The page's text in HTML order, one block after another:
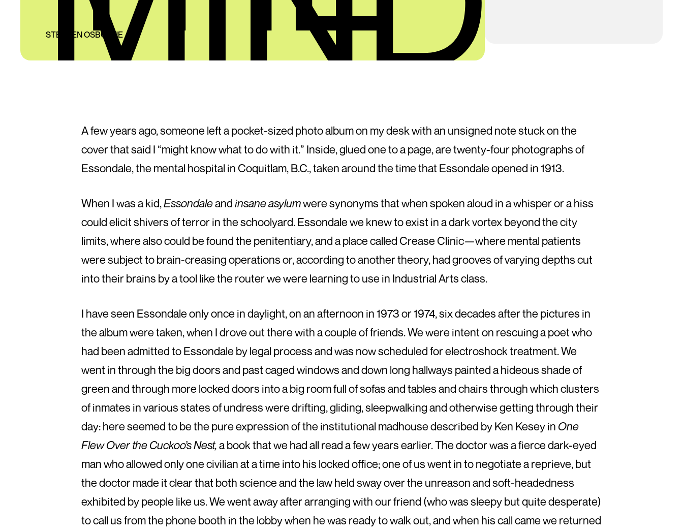
STEPHEN OSBORNE
A few years ago, someone left a pocket-sized photo album on my desk with an unsigned note stuck on the
cover that said I “might know what to do with it.” Inside, glued one to a page, are twenty-four photographs of
Essondale, the mental hospital in Coquitlam, B.C., taken around the time that Esson­dale opened in 1913.
When I was a kid,Essondaleandinsane asylumwere synonyms that when spoken aloud in a whisper or a hiss
could elicit shivers of terror in the schoolyard. Esso­n­dale we knew to exist in a dark vortex beyond the city
limits, where also could be found the penitentiary, and a place called Crease Clinic—where mental patients
were subject to brain-creasing operations or, according to another theory, had grooves of varying depths cut
into their brains by a tool like the router we were learning to use in Industrial Arts class.
I have seen Essondale only once in daylight, on an afternoon in 1973 or 1974, six decades after the pictures in
the album were taken, when I drove out there with a couple of friends. We were intent on rescuing a poet who
had been admitted to Essondale by legal process and was now scheduled for electroshock treatment. We
went in through the big doors and past caged windows and down long hallways painted a hideous shade of
green and through more locked doors into a big room full of sofas and tables and chairs through which clusters
of inmates in various states of undress were drifting, gliding, sleepwalking and otherwise getting through their
day: here seemed to be the pure expression of the institutional madhouse described by Ken Kesey in One
Flew Over the Cuckoo’s Nest,a book that we had all read a few years earlier. The doctor was a fierce dark-eyed
man who allowed only one civilian at a time into his locked office; one of us went in to negotiate a reprieve, but
the doctor made it clear that both science and the law held sway over the un­reason and soft-headedness
exhibited by people like us. We went away after arranging with our friend (who was sleepy but quite desperate)
to call us from the phone booth in the lobby when he was ready to walk out, and when his call came we returned